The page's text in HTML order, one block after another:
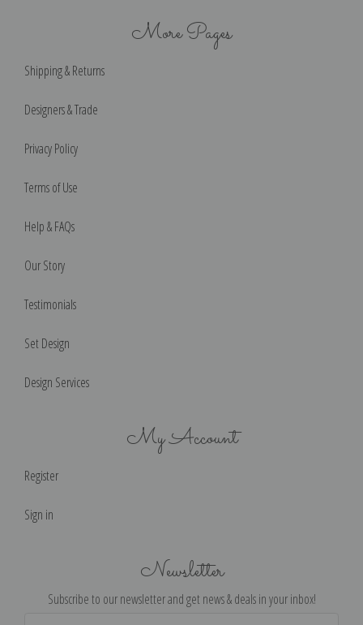
More Pages
Shipping & Returns
Designers & Trade
Privacy Policy
Terms of Use
Help & FAQs
Our Story
Testimonials
Set Design
Design Services
My Account
Register
Sign in
Newsletter
Subscribe to our newsletter and get news & deals in your inbox!